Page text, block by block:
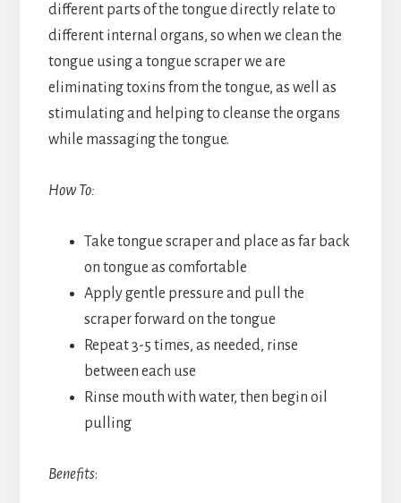
different parts of the tongue directly relate to
different internal organs, so when we clean the
tongue using a tongue scraper we are
eliminating toxins from the tongue, as well as
stimulating and helping to cleanse the organs
while massaging the tongue.
How To:
Take tongue scraper and place as far back
on tongue as comfortable
Apply gentle pressure and pull the
scraper forward on the tongue
Repeat 3-5 times, as needed, rinse
between each use
Rinse mouth with water, then begin oil
pulling
Benefits: